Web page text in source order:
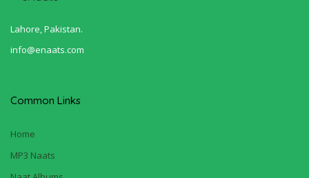
Lahore, Pakistan.
info@enaats.com
Common Links
Home
MP3 Naats